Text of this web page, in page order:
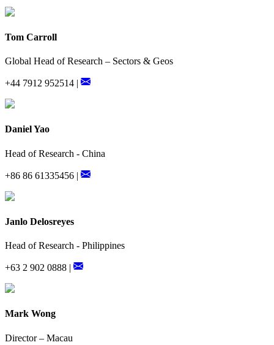
Tom Carroll
Global Head of Research – Sectors & Geos
+44 7912 952514 |
Daniel Yao
Head of Research - China
+86 86 61335456 |
Janlo Delosreyes
Head of Research - Philippines
+63 2 902 0888 |
Mark Wong
Director – Macau